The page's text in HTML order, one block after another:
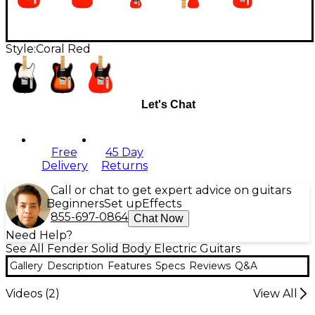
Style:Coral Red
Let's Chat
Free
Delivery
45 Day
Returns
Call or chat to get expert advice on guitars
BeginnersSet up Effects
855-697-0864 Chat Now
Need Help?
See All Fender Solid Body Electric Guitars
Gallery Description Features Specs Reviews Q&A
Videos (2) View All